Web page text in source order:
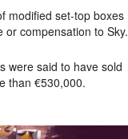
modified set-top boxes
or compensation to Sky.
were said to have sold
than €530,000.